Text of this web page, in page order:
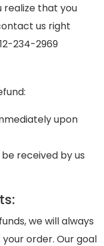
realize that you
us right
234-2969
upon
received by us
we will always
order. Our goal